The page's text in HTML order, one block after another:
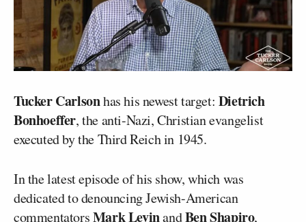
Tucker Carlsonhas his newest target: Dietrich
Bonhoeffer, the anti-Nazi, Christian evangelist
executed by the Third Reich in 1945.
In the latest episode of his show, which was
dedicated to denouncing Jewish-American
commentatorsMark LevinandBen Shapiro,